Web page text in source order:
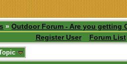
» Outdoor Forum - Are you getting
Register User
Forum List